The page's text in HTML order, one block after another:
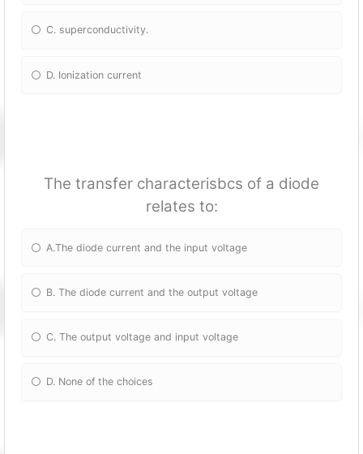
C. superconductivity.
D. Ionization current
The transfer characterisbcs of a diode
relates to:
A.The diode current and the input voltage
B. The diode current and the output voltage
C. The output voltage and input voltage
D. None of the choices